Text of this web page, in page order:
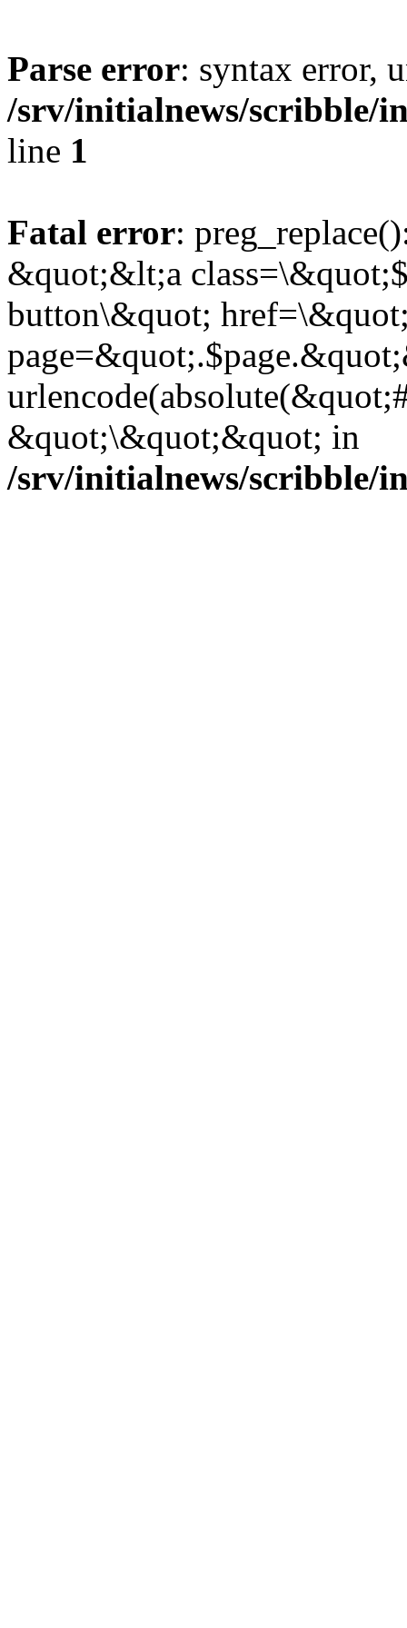
Parse error: syntax error,
/srv/initialnews/scribble/
line 1
Fatal error:
&quot;&lt;a
button\&quot;
&quot;\&quot;&quot; in
/srv/initialnews/scribble/